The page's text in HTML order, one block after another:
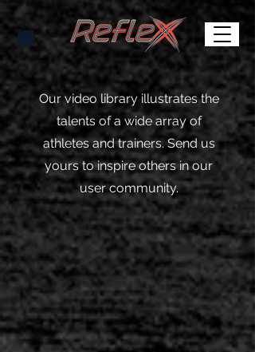
Our video library illustrates the
talents of a wide array of
athletes and trainers. Send us
yours to inspire others in our
user community.